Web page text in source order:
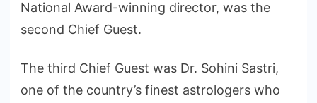
National Award-winning director, was the
second Chief Guest.
The third Chief Guest was Dr. Sohini Sastri,
one of the country’s finest astrologers who